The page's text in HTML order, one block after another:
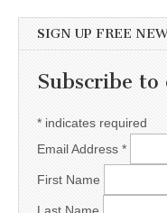
SIGN UP FREE
Subscribe
* indicates required
Email Address *
First Name